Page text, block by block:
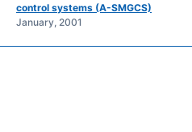
control systems (A-SMGCS)
January, 2001